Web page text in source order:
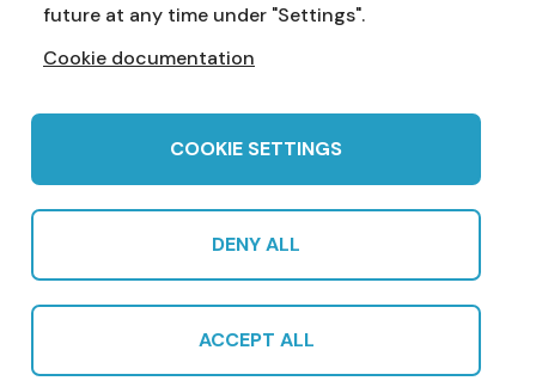
future at any time under "Settings".
Cookie documentation
COOKIE SETTINGS
DENY ALL
ACCEPT ALL
Home Primary
Years 8-10
© 2022 Northern Ireland Assembly Education Service in partnership
Produced by CCEA | Multimedia